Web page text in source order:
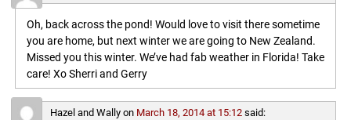
Oh, back across the pond! Would love to visit there sometime
you are home, but next winter we are going to New Zealand.
Missed you this winter. We’ve had fab weather in Florida! Take
care! Xo Sherri and Gerry
Hazel and Wallyon March 18, 2014 at 15:12 said: